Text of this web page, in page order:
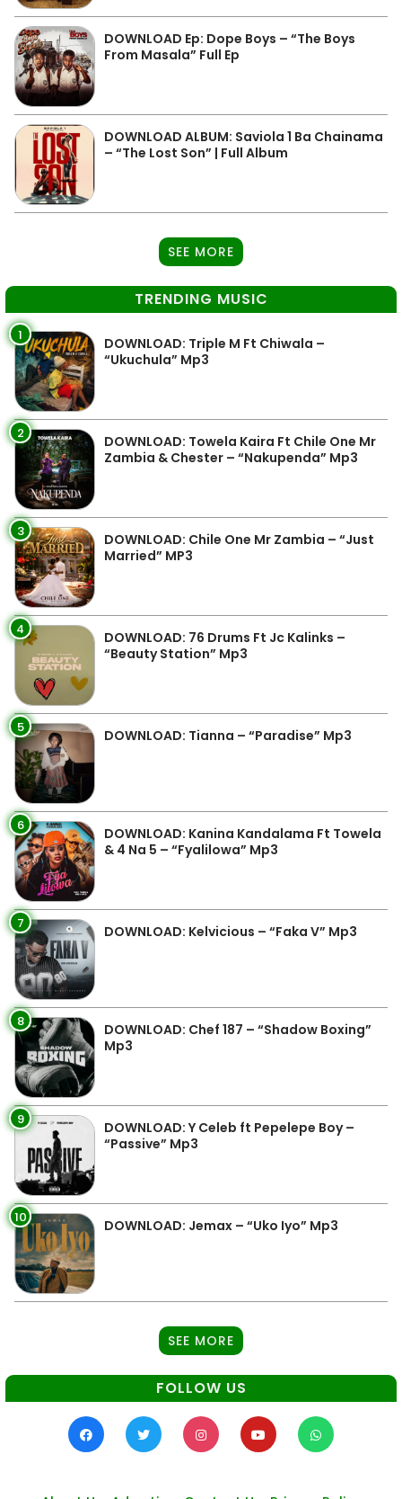
DOWNLOAD Ep: Dope Boys – “The Boys
From Masala” Full Ep
DOWNLOAD ALBUM: Saviola 1 Ba Chainama
– “The Lost Son” | Full Album
SEE MORE
TRENDING MUSIC
1
DOWNLOAD: Triple M Ft Chiwala –
“Ukuchula” Mp3
2
DOWNLOAD: Towela Kaira Ft Chile One Mr
Zambia & Chester – “Nakupenda” Mp3
3
DOWNLOAD: Chile One Mr Zambia – “Just
Married” MP3
4
DOWNLOAD: 76 Drums Ft Jc Kalinks –
“Beauty Station” Mp3
5 DOWNLOAD: Tianna – “Paradise” Mp3
6
DOWNLOAD: Kanina Kandalama Ft Towela
& 4 Na 5 – “Fyalilowa” Mp3
7 DOWNLOAD: Kelvicious – “Faka V” Mp3
8
DOWNLOAD: Chef 187 – “Shadow Boxing”
Mp3
9
DOWNLOAD: Y Celeb ft Pepelepe Boy –
“Passive” Mp3
10 DOWNLOAD: Jemax – “Uko Iyo” Mp3
SEE MORE
FOLLOW US